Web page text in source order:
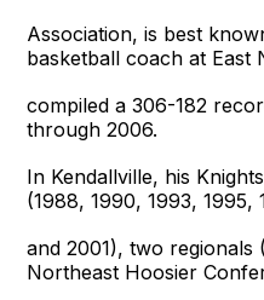
Association, is best
basketball coach at East
compiled a 306-182
through 2006.
In Kendallville, his
(1988, 1990, 1993, 1995,
and 2001), two regionals
Northeast Hoosier